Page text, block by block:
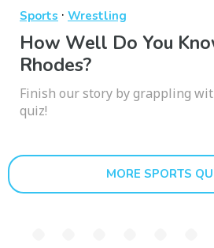
Sports · Wrestling
How Well Do You
Rhodes?
Finish our story by grappling
quiz!
MORE SPORTS